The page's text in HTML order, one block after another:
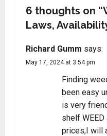
6 thoughts on “
Laws,
Richard Gumm says:
May 17, 2024 at 3:54 pm
Finding
been easy
is very
shelf
prices,I will